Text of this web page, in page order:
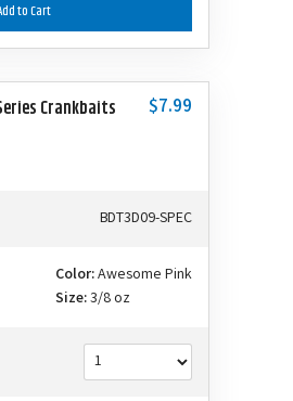
to Cart
Crankbaits $7.99
BDT3D09-SPEC
Color:Awesome Pink
Size:3/8 oz